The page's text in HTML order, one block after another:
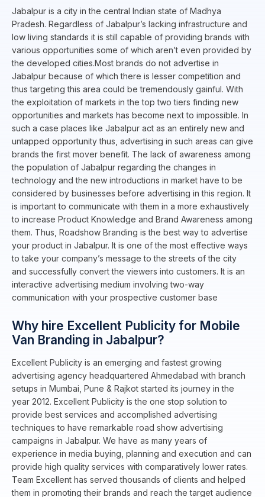
Jabalpur is a city in the central Indian state of Madhya
Pradesh. Regardless of Jabalpur’s lacking infrastructure and
low living standards it is still capable of providing brands with
various opportunities some of which aren’t even provided by
the developed cities.Most brands do not advertise in
Jabalpur because of which there is lesser competition and
thus targeting this area could be tremendously gainful. With
the exploitation of markets in the top two tiers finding new
opportunities and markets has become next to impossible. In
such a case places like Jabalpur act as an entirely new and
untapped opportunity thus, advertising in such areas can give
brands the first mover benefit. The lack of awareness among
the population of Jabalpur regarding the changes in
technology and the new introductions in market have to be
considered by businesses before advertising in this region. It
is important to communicate with them in a more exhaustively
to increase Product Knowledge and Brand Awareness among
them. Thus, Roadshow Branding is the best way to advertise
your product in Jabalpur. It is one of the most effective ways
to take your company’s message to the streets of the city
and successfully convert the viewers into customers. It is an
interactive advertising medium involving two-way
communication with your prospective customer base
Why hire Excellent Publicity for Mobile
Van Branding in Jabalpur?
Excellent Publicity is an emerging and fastest growing
advertising agency headquartered Ahmedabad with branch
setups in Mumbai, Pune & Rajkot started its journey in the
year 2012. Excellent Publicity is the one stop solution to
provide best services and accomplished advertising
techniques to have remarkable road show advertising
campaigns in Jabalpur. We have as many years of
experience in media buying, planning and execution and can
provide high quality services with comparatively lower rates.
Team Excellent has served thousands of clients and helped
them in promoting their brands and reach the target audience